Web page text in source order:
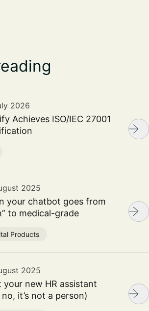
2026
Achieves ISO/IEC 27001
2025
your chatbot goes from
to medical-grade
Products
2025
your new HR assistant
it’s not a person)